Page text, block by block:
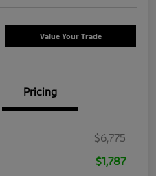
Value Your Trade
Pricing
$6,775
$1,787